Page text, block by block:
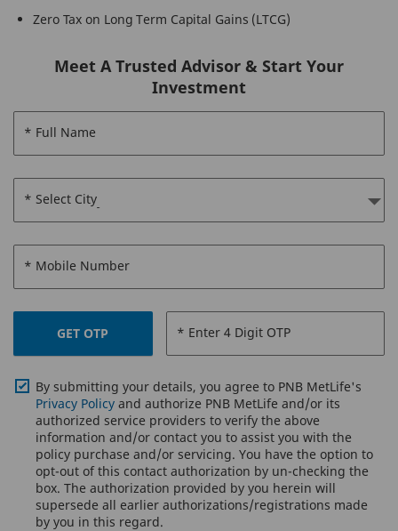
Zero Tax on Long Term Capital Gains (LTCG)
Meet A Trusted Advisor & Start Your
Investment
* Full Name
* Select City
* Mobile Number
GET OTP * Enter 4 Digit OTP
By submitting your details, you agree to PNB MetLife's
Privacy Policy and authorize PNB MetLife and/or its
authorized service providers to verify the above
information and/or contact you to assist you with the
policy purchase and/or servicing. You have the option to
opt-out of this contact authorization by un-checking the
box. The authorization provided by you herein will
supersede all earlier authorizations/registrations made
by you in this regard.